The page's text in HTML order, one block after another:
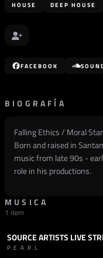
HOUSE DEEP HOUSE
FACEBOOK
BIOGRAFÍA
Falling Ethics / Moral
Born and raised in
music from late 90s -
role in his productions.
MUSICA
1 item
SET DEEP HOUSE
SOURCE ARTISTS LIVE
P.E.A.R.L